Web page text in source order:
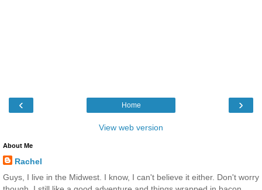
‹ ›
Home
View web version
About Me
Rachel
Guys, I live in the Midwest. I know, I can't believe it either. Don't worry